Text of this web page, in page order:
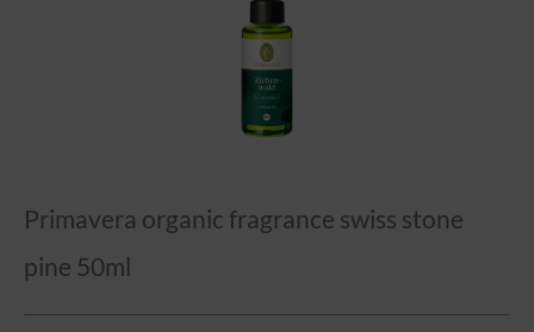
Primavera organic fragrance swiss stone
pine 50ml